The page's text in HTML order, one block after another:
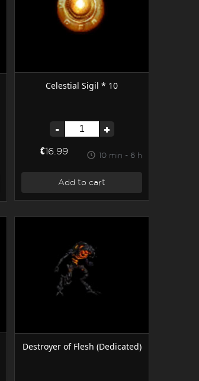
Celestial Sigil * 10
- +
€16.99 10 min - 6 h
Add to cart
Destroyer of Flesh (Dedicated)